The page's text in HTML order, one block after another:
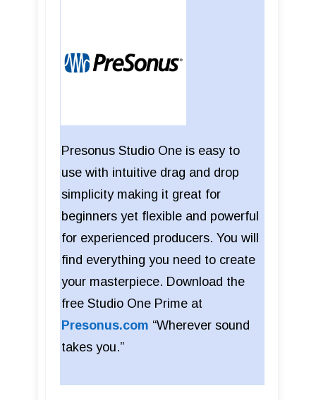
Presonus Studio One is easy to
use with intuitive drag and drop
simplicity making it great for
beginners yet flexible and powerful
for experienced producers. You will
find everything you need to create
your masterpiece. Download the
free Studio One Prime at
Presonus.com “Wherever sound
takes you.”